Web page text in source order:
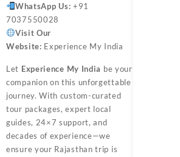
WhatsApp Us: +91
7037550028
Visit Our
Website: Experience My India
Let Experience My India be your
companion on this unforgettable
journey. With custom-curated
tour packages, expert local
guides, 24×7 support, and
decades of experience—we
ensure your Rajasthan trip is